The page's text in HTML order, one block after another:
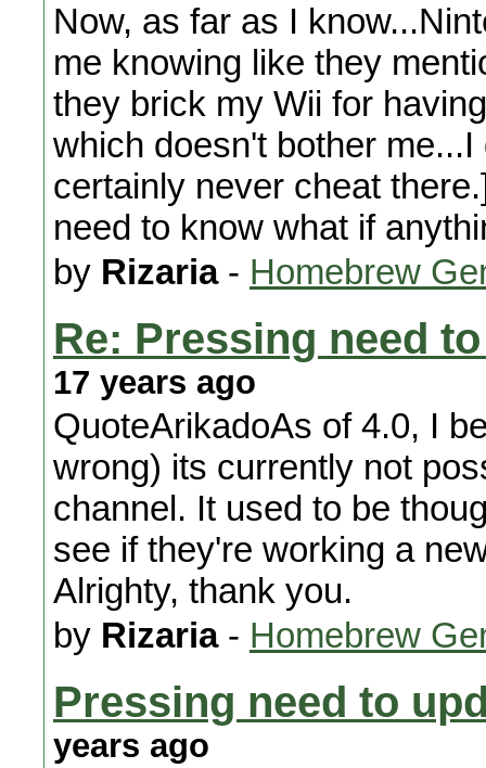
Now, as far as I
me knowing like they
they brick my Wii for
which doesn't bother
certainly never cheat
need to know what if
by Rizaria- Homebrew
Re: Pressing need
17 years ago
QuoteArikadoAs of 4.0, I
wrong) its currently not
channel. It used to be
see if they're working a
Alrighty, thank you.
by Rizaria- Homebrew
Pressing need to
years ago